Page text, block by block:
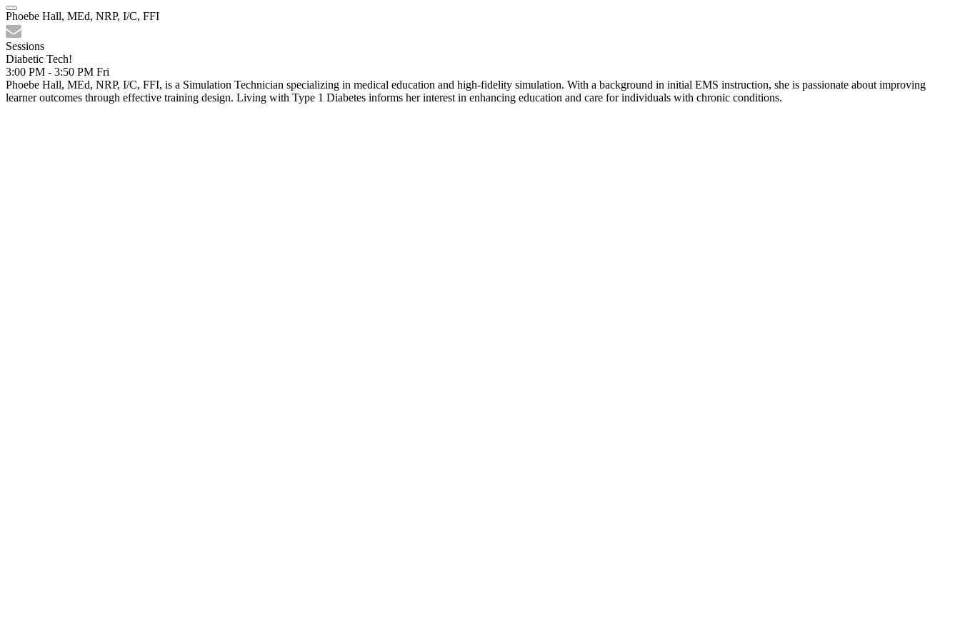
Phoebe Hall, MEd, NRP, I/C, FFI
Sessions
Diabetic Tech!
3:00 PM - 3:50 PM Fri
Phoebe Hall, MEd, NRP, I/C, FFI, is a Simulation Technician specializing in medical education and high-fidelity simulation. With a background in initial EMS instruction, she is passionate about improving
learner outcomes through effective training design. Living with Type 1 Diabetes informs her interest in enhancing education and care for individuals with chronic conditions.